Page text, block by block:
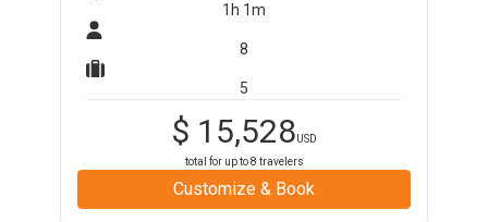
1h 1m
8
5
$ 15,528USD
total for up to8 travelers
Customize & Book